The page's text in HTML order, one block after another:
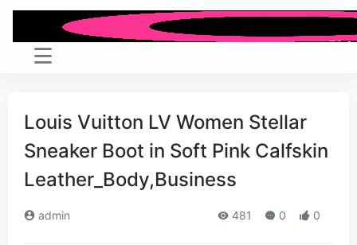
Louis Vuitton LV Women Stellar
Sneaker Boot in Soft Pink Calfskin
Leather_Body,Business
admin 481 0 0